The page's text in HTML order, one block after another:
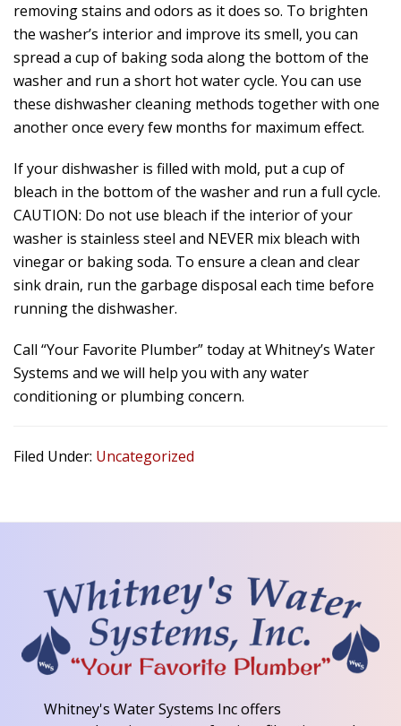
removing stains and odors as it does so. To brighten
the washer’s interior and improve its smell, you can
spread a cup of baking soda along the bottom of the
washer and run a short hot water cycle. You can use
these dishwasher cleaning methods together with one
another once every few months for maximum effect.
If your dishwasher is filled with mold, put a cup of
bleach in the bottom of the washer and run a full cycle.
CAUTION: Do not use bleach if the interior of your
washer is stainless steel and NEVER mix bleach with
vinegar or baking soda. To ensure a clean and clear
sink drain, run the garbage disposal each time before
running the dishwasher.
Call “Your Favorite Plumber” today at Whitney’s Water
Systems and we will help you with any water
conditioning or plumbing concern.
Filed Under: Uncategorized
Whitney's Water Systems Incoffers